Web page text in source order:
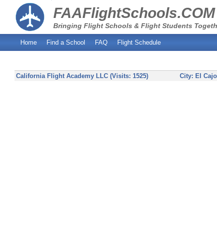
Bringing Flight Schools & Flight Students
FAAFlightSchools.COM
Home Find a School FAQ Flight Schedule
California Flight Academy LLC (Visits: 1525) City: El